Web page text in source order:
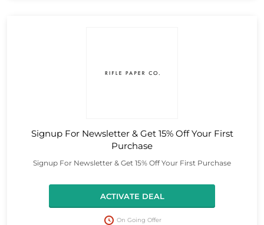
Signup For Newsletter & Get 15% Off Your First
Purchase
Signup For Newsletter & Get 15% Off Your First Purchase
ACTIVATE DEAL
On Going Offer